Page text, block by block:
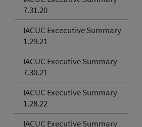
7.31.20
IACUC Excecutive Summary
1.29.21
IACUC Executive Summary
7.30.21
IACUC Executive Summary
1.28.22
IACUC Executive Summary